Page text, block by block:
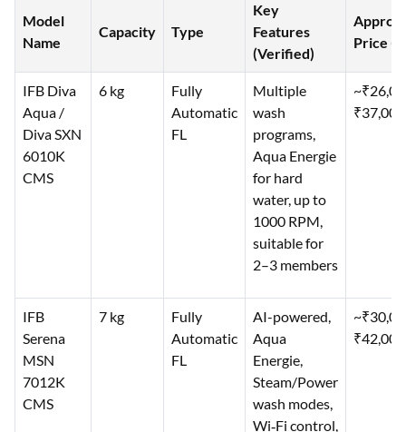
Model
Name
Capacity Type
Key
Features
(Verified)
Approx.
Price
IFB Diva
Aqua /
Diva SXN
6010K
CMS
6 kg
Fully
Automatic
FL
Multiple
wash
programs,
Aqua Energie
for hard
water, up to
1000 RPM,
suitable for
2–3 members
₹37,000
IFB
Serena
MSN
7012K
CMS
7 kg
Fully
Automatic
FL
AI-powered,
Aqua
Energie,
Steam/Power
wash modes,
Wi‑Fi control,
₹42,000